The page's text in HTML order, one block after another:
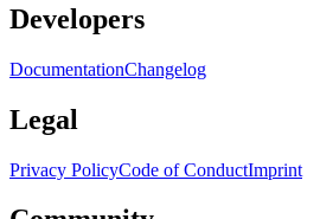
Developers
DocumentationChangelog
Legal
Privacy PolicyCode of ConductImprint